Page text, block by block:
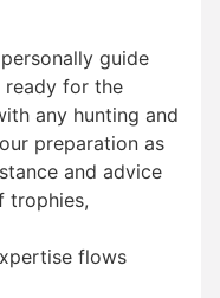
guide
ready for the
any hunting and
preparation as
and advice
trophies,
flows